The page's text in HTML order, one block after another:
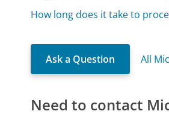
How long does it take to
Ask a Question All
Need to contact